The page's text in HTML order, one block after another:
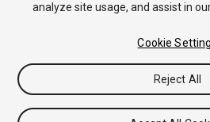
ScreenToGUIRect
Convert a rect
Tutorials
Community Answers
analyze site usage, and assist in
Cookie
Reject All